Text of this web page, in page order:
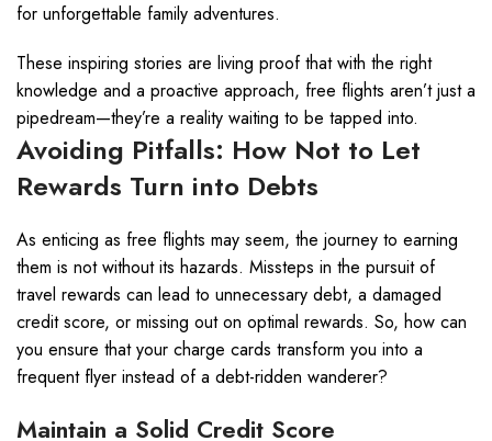
for unforgettable family adventures.
These inspiring stories are living proof that with the right
knowledge and a proactive approach, free flights aren’t just a
pipedream—they’re a reality waiting to be tapped into.
Avoiding Pitfalls: How Not to Let
Rewards Turn into Debts
As enticing as free flights may seem, the journey to earning
them is not without its hazards. Missteps in the pursuit of
travel rewards can lead to unnecessary debt, a damaged
credit score, or missing out on optimal rewards. So, how can
you ensure that your charge cards transform you into a
frequent flyer instead of a debt-ridden wanderer?
Maintain a Solid Credit Score